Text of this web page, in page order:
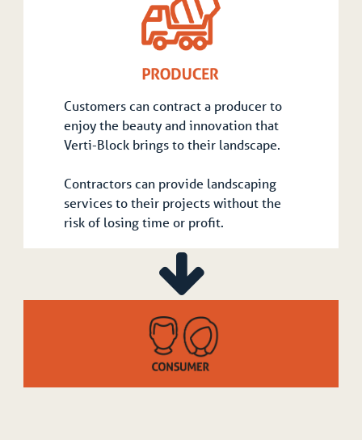
Customers can contract a producer to
enjoy the beauty and innovation that
Verti-Block brings to their landscape.
Contractors can provide landscaping
services to their projects without the
risk of losing time or profit.